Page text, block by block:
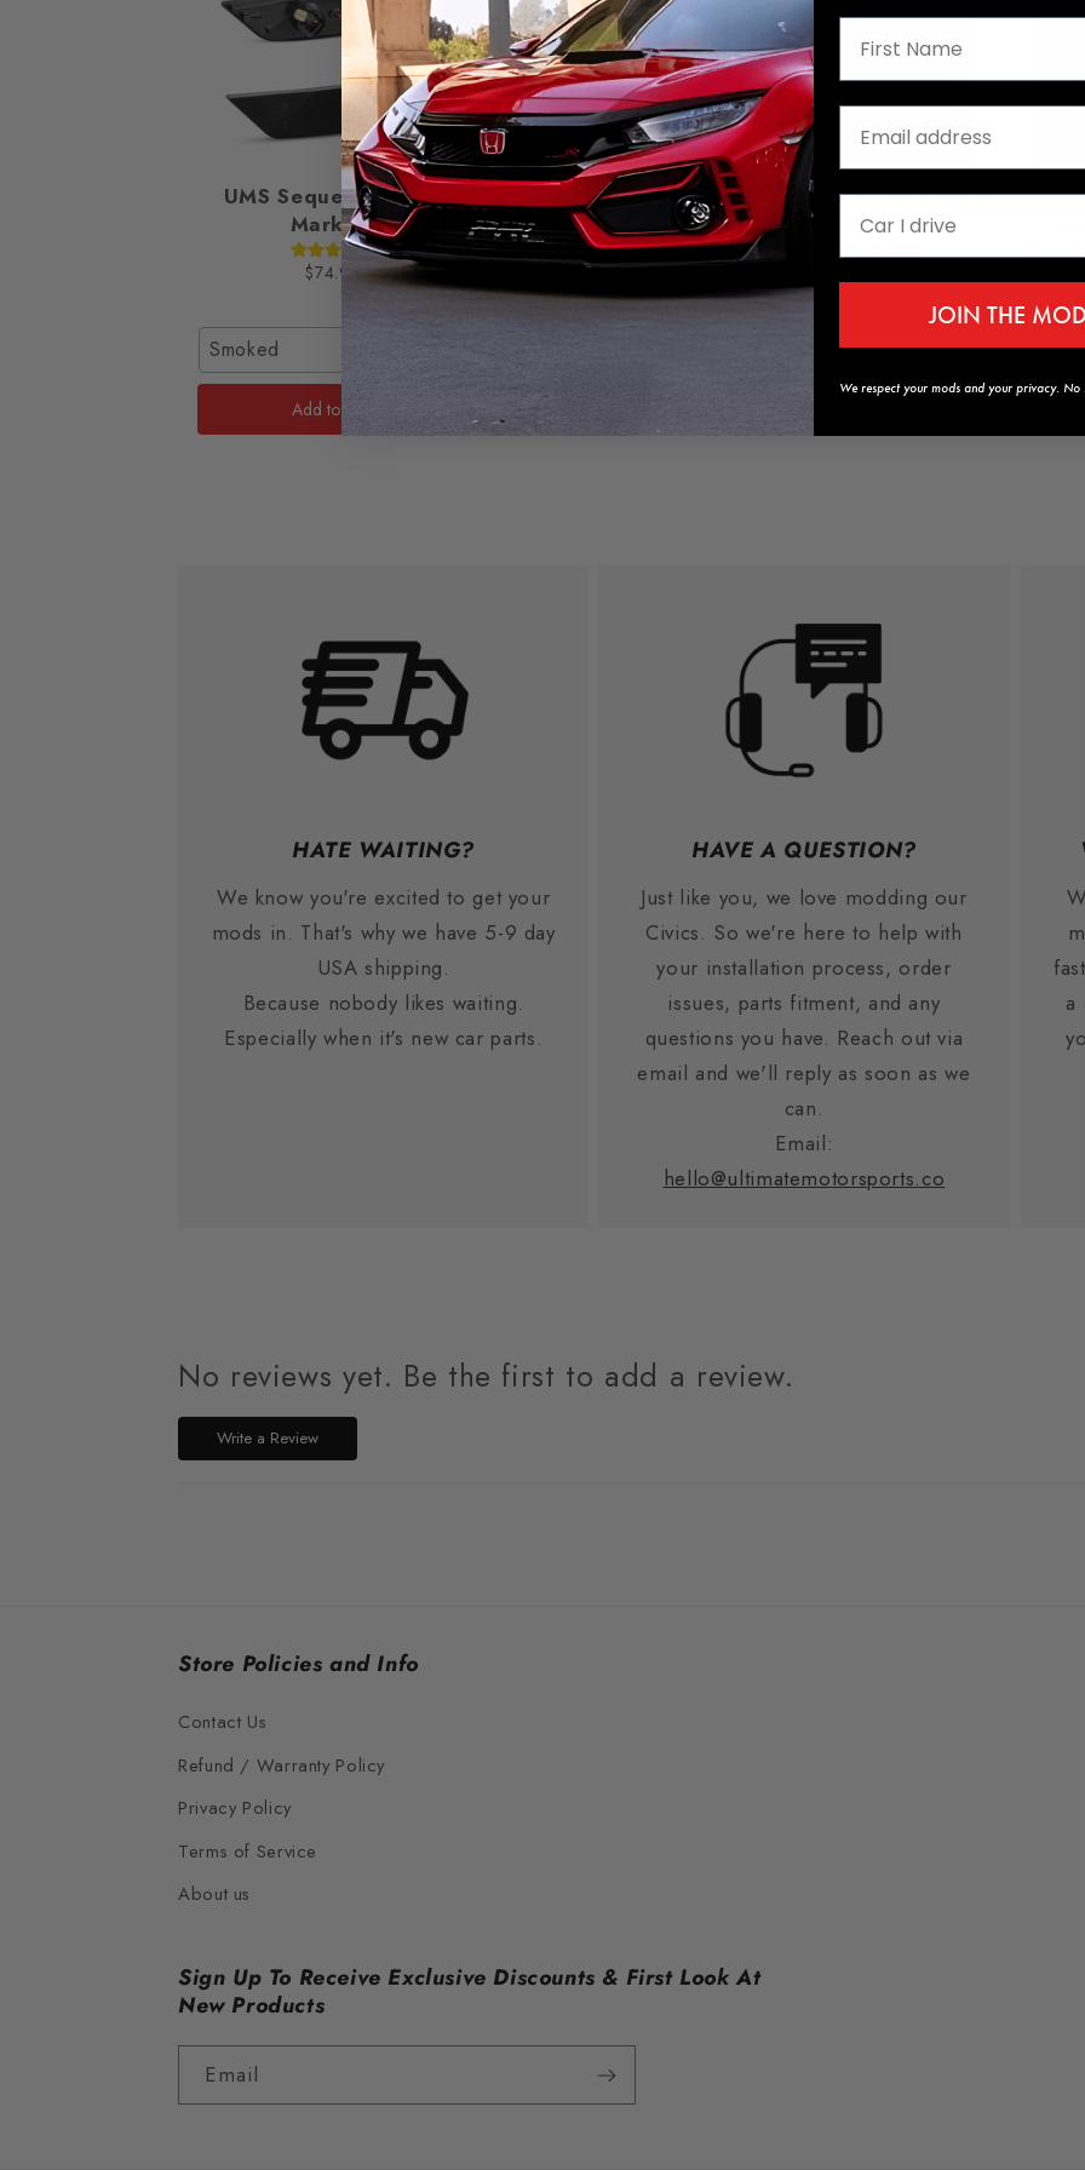
UMS Sequential Side
Markers
$74.95
Smoked
Add to Cart
Smoked Window Visors
2016-2021 Honda Civic
$64.99
Hatch / Mugen Style
GT Style Front Bumper
Lip
Full
HATE WAITING?
We know you're excited to get your
mods in. That's why we have 5-9 day
USA shipping.
Because nobody likes waiting.
Especially when it's new car parts.
HAVE A QUESTION?
Just like you, we love modding our
Civics. So we're here to help with
your installation process, order
issues, parts fitment, and any
questions you have. Reach out via
email and we'll reply as soon as we
can.
Email:
hello@ultimatemotorsports.co
a
No reviews yet. Be the first to add a review.
Write a Review
Store Policies and Info
Contact Us
Refund / Warranty Policy
Privacy Policy
Terms of Service
About us
Sign Up To Receive Exclusive Discounts & First Look At
New Products
Email
JOIN THE
We respect your mods and your privacy. No